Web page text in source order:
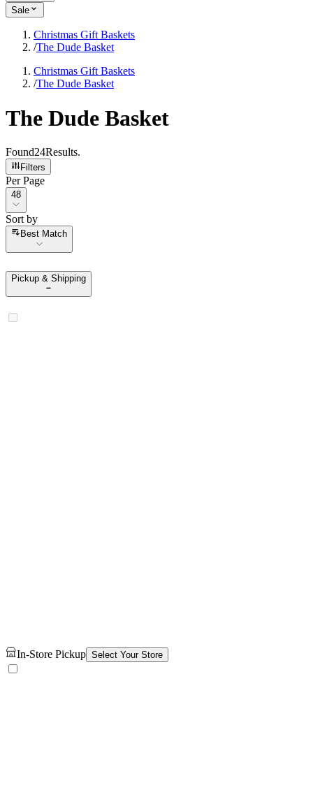
Sale
Christmas Gift Baskets
/The Dude Basket
Christmas Gift Baskets
/The Dude Basket
The Dude Basket
Found24Results.
Filters
Per Page
Per Page
48
Sort by
Sort by
Best Match
Pickup & Shipping
In-Store Pickup Select Your Store